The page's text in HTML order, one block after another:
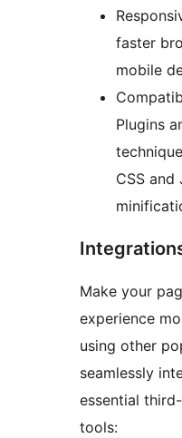
faster
mobile
Plugins
CSS and
Make your
experience
using other
seamlessly
essential
tools: